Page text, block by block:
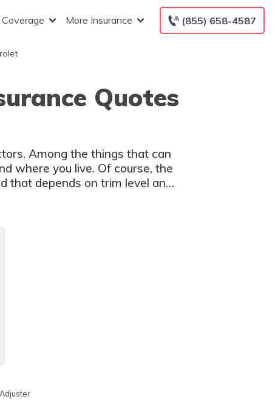
(855) 658-4587
More Insurance
Quotes
Among the things that can
where you live. Of course, the
that depends on trim level and